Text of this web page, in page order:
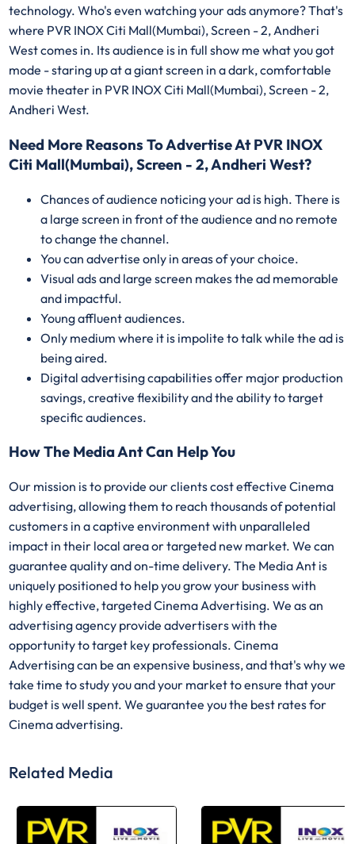
technology. Who's even watching your ads anymore? That's
where PVR INOX Citi Mall(Mumbai), Screen - 2, Andheri
West comes in. Its audience is in full show me what you got
mode - staring up at a giant screen in a dark, comfortable
movie theater in PVR INOX Citi Mall(Mumbai), Screen - 2,
Andheri West.
Need More Reasons To Advertise At PVR INOX
Citi Mall(Mumbai), Screen - 2, Andheri West?
Chances of audience noticing your ad is high. There is
a large screen in front of the audience and no remote
to change the channel.
You can advertise only in areas of your choice.
Visual ads and large screen makes the ad memorable
and impactful.
Young affluent audiences.
Only medium where it is impolite to talk while the ad is
being aired.
Digital advertising capabilities offer major production
savings, creative flexibility and the ability to target
specific audiences.
How The Media Ant Can Help You
Our mission is to provide our clients cost effective Cinema
advertising, allowing them to reach thousands of potential
customers in a captive environment with unparalleled
impact in their local area or targeted new market. We can
guarantee quality and on-time delivery. The Media Ant is
uniquely positioned to help you grow your business with
highly effective, targeted Cinema Advertising. We as an
advertising agency provide advertisers with the
opportunity to target key professionals. Cinema
Advertising can be an expensive business, and that's why we
take time to study you and your market to ensure that your
budget is well spent. We guarantee you the best rates for
Cinema advertising.
Related Media